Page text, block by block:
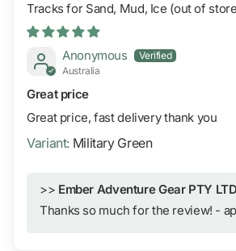
Tracks for Sand, Mud, Ice
Anonymous
Australia
Great price
Great price, fast delivery thank you
Military Green
>> Ember Adventure Gear PTY LTD
Thanks so much for the review! -